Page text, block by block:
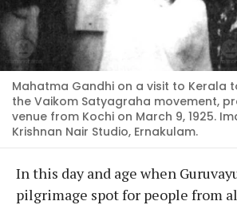
Mahatma Gandhi on a visit to Kerala
the Vaikom Satyagraha movement,
venue from Kochi on March 9, 1925.
Krishnan Nair Studio, Ernakulam.
In this day and age when
pilgrimage spot for people from